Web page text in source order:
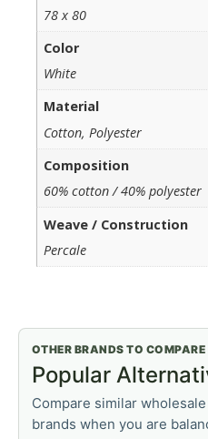
78 x 80
Color
White
Material
Cotton, Polyester
Composition
60% cotton / 40% polyester
Weave / Construction
Percale
OTHER BRANDS TO COMPARE
Popular
Compare similar
brands when you are